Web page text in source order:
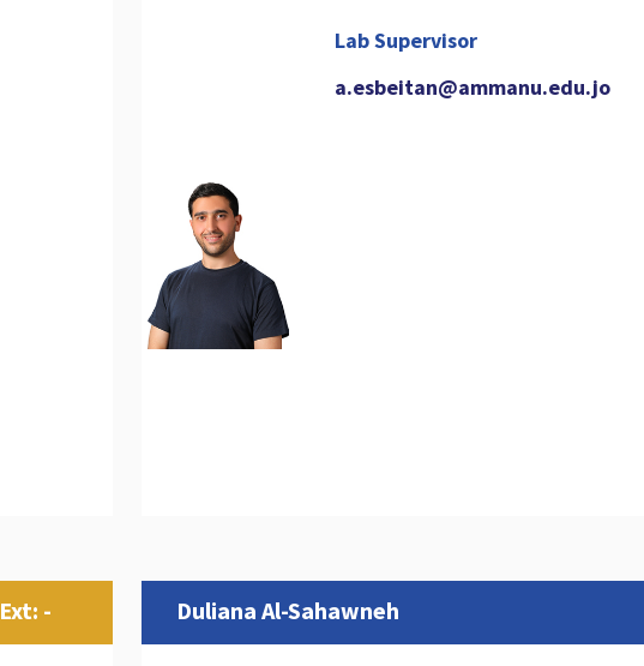
Lab Supervisor
a.esbeitan@ammanu.edu.jo
Ext: - Duliana Al-Sahawneh